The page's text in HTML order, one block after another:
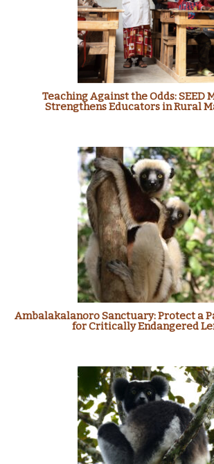
Teaching Against the Odds: SEED
Strengthens Educators in Rural
Ambalakalanoro Sanctuary: Protect a
for Critically Endangered